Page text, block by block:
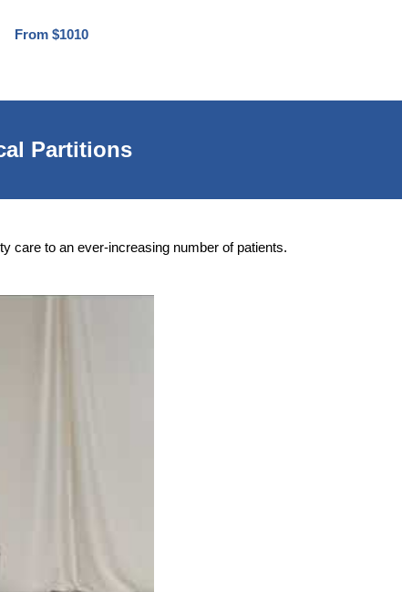
From $1010
Partitions
care to an ever-increasing number of patients.